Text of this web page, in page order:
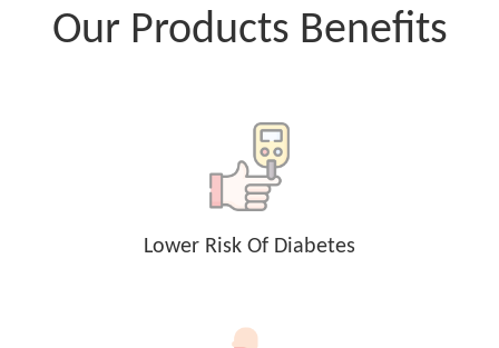
Our Products Benefits
Lower Risk Of Diabetes